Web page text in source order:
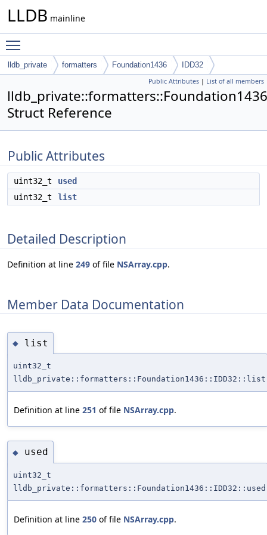
LLDB mainline
lldb_private formatters Foundation1436 IDD32
Public Attributes | List of all members
Struct Reference
Public Attributes
uint32_t
used
uint32_t
list
Detailed Description
Definition at line 249 of file NSArray.cpp.
Member Data Documentation
◆ list
uint32_t
lldb_private::formatters::Foundation1436::IDD32::list
Definition at line 251 of file NSArray.cpp.
◆ used
uint32_t
lldb_private::formatters::Foundation1436::IDD32::used
Definition at line 250 of file NSArray.cpp.